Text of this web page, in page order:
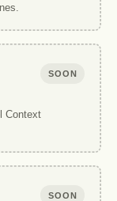
SOON
Context
SOON